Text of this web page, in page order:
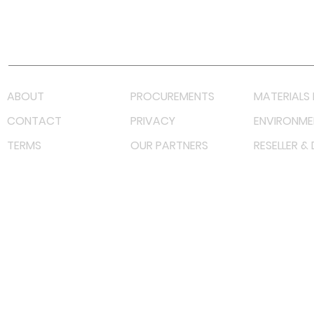
ABOUT PROCUREMENTS
MATERIALS
CONTACT
PRIVACY
TERMS
OUR PARTNERS RESELLER &